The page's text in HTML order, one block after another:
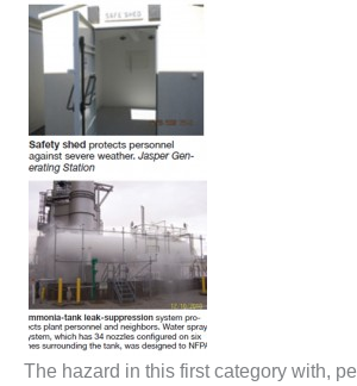
GENERATING
STATION
O&M BUSINESS
– NEW
HARQUAHALA
O&M BUSINESS
– WHITING
CLEAN ENERGY
O&M
BUSINESS:
GRANITE RIDGE
The hazard in this first category with,